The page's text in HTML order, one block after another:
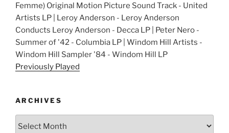
Femme) Original Motion Picture Sound Track - United
Artists LP | Leroy Anderson - Leroy Anderson
Conducts Leroy Anderson - Decca LP | Peter Nero -
Summer of '42 - Columbia LP | Windom Hill Artists -
Windom Hill Sampler '84 - Windom Hill LP
Previously Played
ARCHIVES